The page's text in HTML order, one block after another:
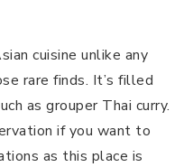
cuisine unlike any
rare finds. It’s filled
as grouper Thai curry.
if you want to
as this place is